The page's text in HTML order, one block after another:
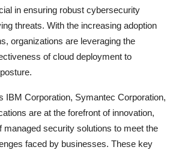
in ensuring robust cybersecurity
threats. With the increasing adoption
organizations are leveraging the
of cloud deployment to
IBM Corporation, Symantec Corporation,
are at the forefront of innovation,
managed security solutions to meet the
faced by businesses. These key